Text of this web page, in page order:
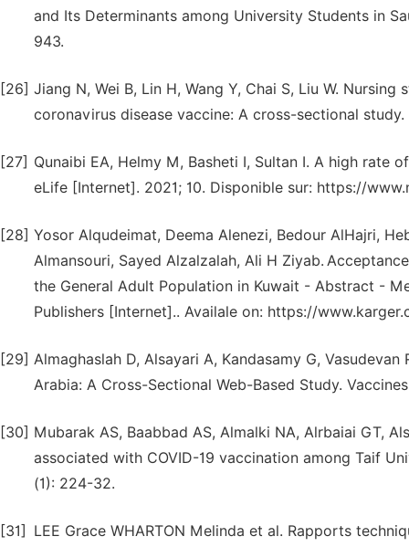
and Its Determinants among University Students in
943.
[26] Jiang N, Wei B, Lin H, Wang Y, Chai S, Liu W.
coronavirus disease vaccine: A cross-sectional study.
[27] Qunaibi EA, Helmy M, Basheti I, Sultan I. A high rate
eLife [Internet]. 2021; 10. Disponible sur: https://
[28] Yosor Alqudeimat, Deema Alenezi, Bedour AlHajri,
Almansouri, Sayed Alzalzalah, Ali H Ziyab.
the General Adult Population in Kuwait - Abstract -
Publishers [Internet].. Availale on: https://
[29] Almaghaslah D, Alsayari A, Kandasamy G,
Arabia: A Cross-Sectional Web-Based Study.
[30] Mubarak AS, Baabbad AS, Almalki NA, Alrbaiai GT,
associated with COVID-19 vaccination among Taif
(1): 224-32.
[31]
LEE Grace WHARTON Melinda et al. Rapports